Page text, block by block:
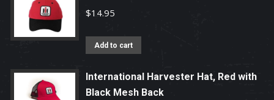
$14.95
Add to cart
International Harvester Hat, Red with
Black Mesh Back